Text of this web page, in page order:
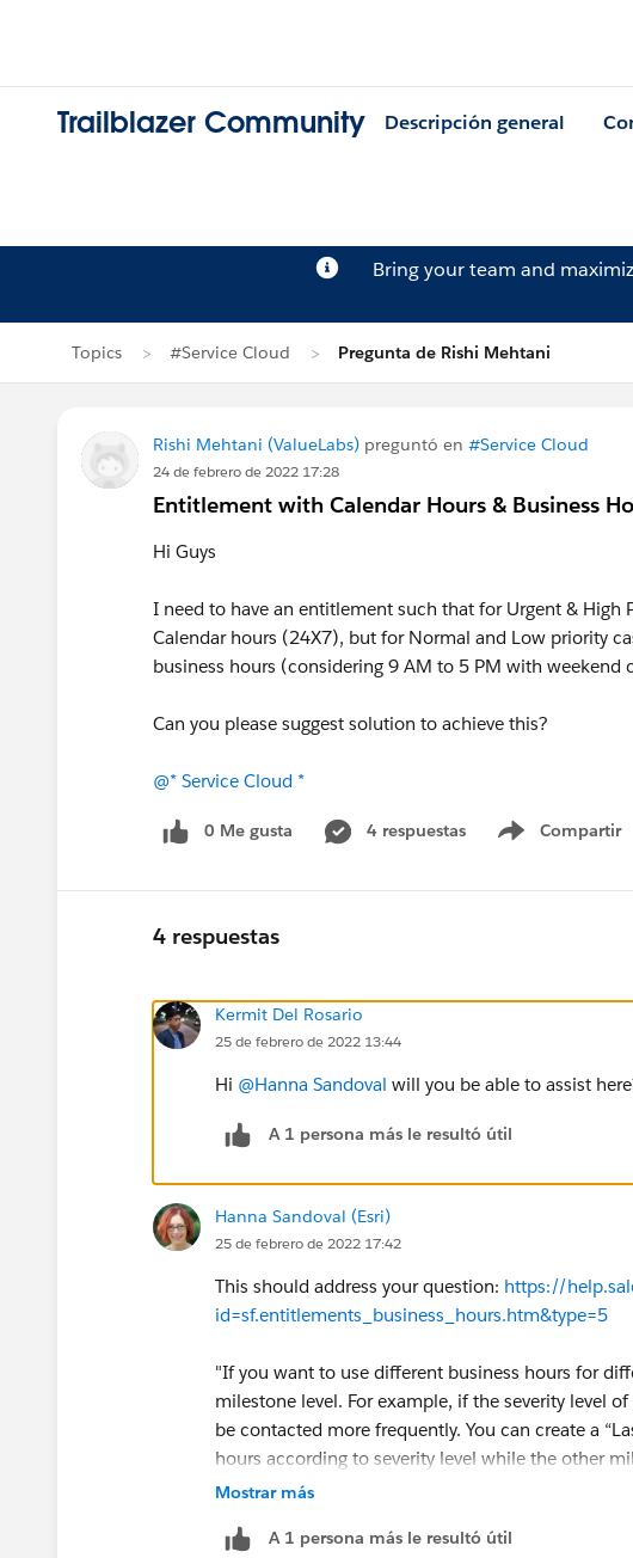
Trailblazer Community Descripción general
Bring your team and
Topics #Service Cloud Pregunta de Rishi Mehtani
Rishi Mehtani (ValueLabs) preguntó en #Service Cloud
24 de febrero de 2022 17:28
Entitlement with Calendar Hours & Business
Hi Guys
I need to have an entitlement such that for Urgent &
Calendar hours (24X7), but for Normal and Low priority
business hours (considering 9 AM to 5 PM with weekend
Can you please suggest solution to achieve this?
@* Service Cloud *
0 Me gusta 4 respuestas Compartir
Show menu
4 respuestas
Kermit Del Rosario
25 de febrero de 2022 13:44
Hi @Hanna Sandoval will you be able to assist
A 1 persona más le resultó útil
Hanna Sandoval (Esri)
25 de febrero de 2022 17:42
This should address your question: https://
id=sf.entitlements_business_hours.htm&type=5
"If you want to use different business hours for
milestone level. For example, if the severity level
be contacted more frequently. You can create a
hours according to severity level while the other
unchanged."
Mostrar más
A 1 persona más le resultó útil